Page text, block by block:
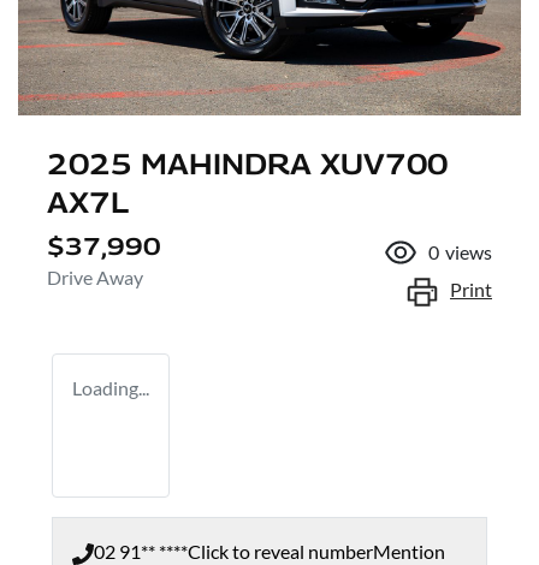
2025 MAHINDRA XUV700
AX7L
$37,990
Drive Away
0 views
Print
Loading...
02 91** ****Click to reveal numberMention